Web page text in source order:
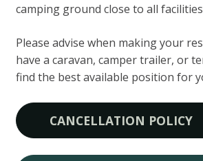
camping ground close to all
Please advise when making your
have a caravan, camper trailer, or
find the best available position for
CANCELLATION POLICY